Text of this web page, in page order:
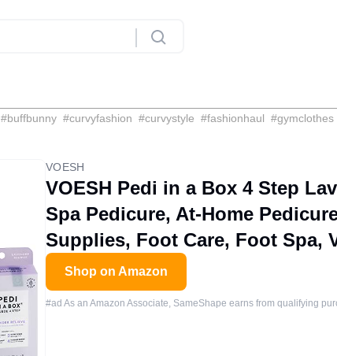
#buffbunny #curvyfashion #curvystyle #fashionhaul #gymclothes
VOESH
VOESH Pedi in a Box 4 Step
Spa Pedicure, At-Home
Supplies, Foot Care, Foot Spa,
Shop on Amazon
#ad As an Amazon Associate, SameShape earns from qualifying